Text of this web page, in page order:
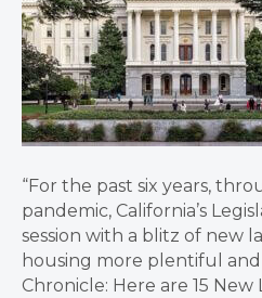
“For the past six years,
pandemic, California’s
session with a blitz of new
housing more plentiful
Chronicle: Here are 15